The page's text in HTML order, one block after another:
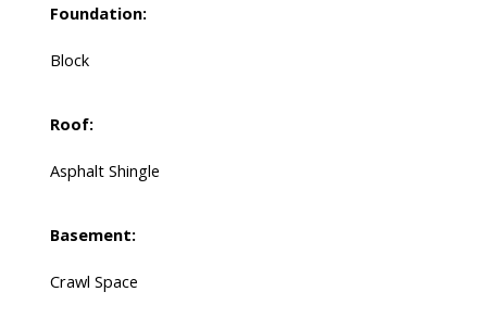
Foundation:
Block
Roof:
Asphalt Shingle
Basement:
Crawl Space